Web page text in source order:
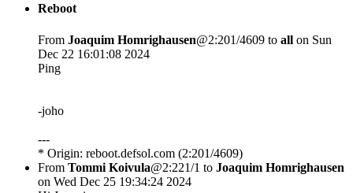
Reboot
From Joaquim Homrighausen@2:201/4609 to all on Sun
Dec 22 16:01:08 2024
Ping
-joho
---
* Origin: reboot.defsol.com (2:201/4609)
From Tommi Koivula@2:221/1 to Joaquim Homrighausen
on Wed Dec 25 19:34:24 2024